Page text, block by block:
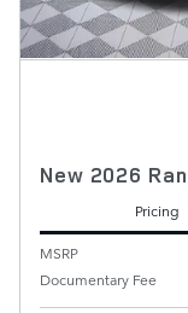
New 2026
Pricing
MSRP
Documentary Fee